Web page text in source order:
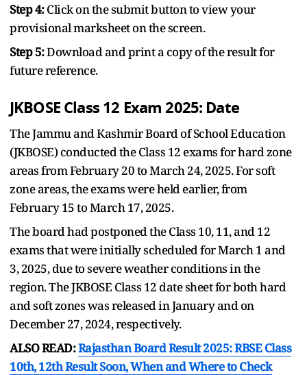
Step 4:Click on the submit button to view your
provisional marksheet on the screen.
Step 5:Download and print a copy of the result for
future reference.
JKBOSE Class 12 Exam 2025: Date
The Jammu and Kashmir Board of School Education
(JKBOSE) conducted the Class 12 exams for hard zone
areas from February 20 to March 24, 2025. For soft
zone areas, the exams were held earlier, from
February 15 to March 17, 2025.
The board had postponed the Class 10, 11, and 12
exams that were initially scheduled for March 1 and
3, 2025, due to severe weather conditions in the
region. The JKBOSE Class 12 date sheet for both hard
and soft zones was released in January and on
December 27, 2024, respectively.
ALSO READ:Rajasthan Board Result 2025: RBSE Class
10th, 12th Result Soon, When and Where to Check